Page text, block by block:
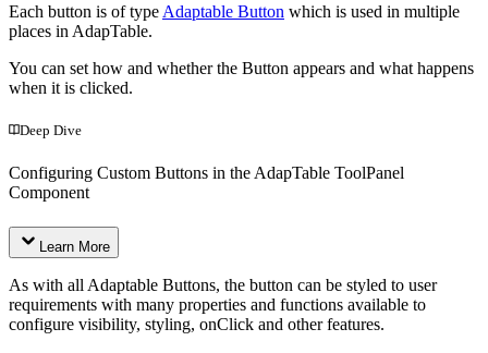
Each button is of type Adaptable Button which is used in multiple
places in AdapTable.
You can set how and whether the Button appears and what happens
when it is clicked.
Deep Dive
Configuring Custom Buttons in the AdapTable ToolPanel
Component
Learn More
As with all Adaptable Buttons, the button can be styled to user
requirements with many properties and functions available to
configure visibility, styling, onClick and other features.